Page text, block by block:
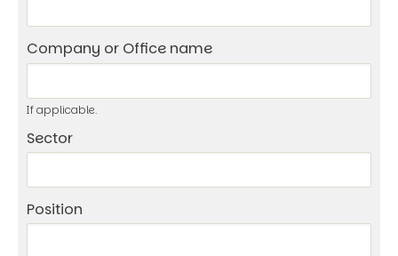
Company or Office name
If applicable.
Sector
Position